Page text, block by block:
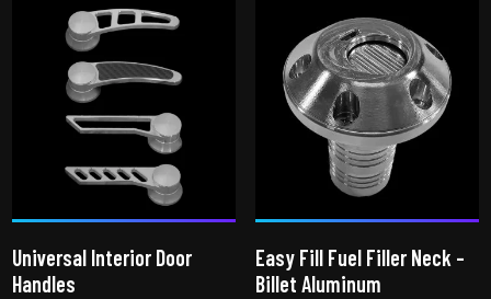
multiple
variants.
The
options
may
be
chosen
on
the
product
Universal Interior Door
Handles
Easy Fill Fuel Filler Neck –
Billet Aluminum